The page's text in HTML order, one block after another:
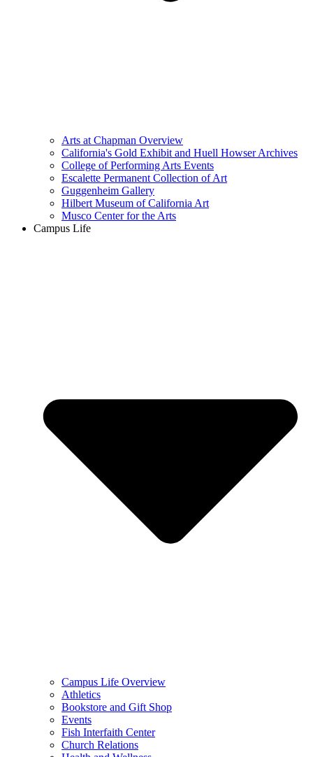
Arts at Chapman Overview
California's Gold Exhibit and Huell Howser Archives
College of Performing Arts Events
Escalette Permanent Collection of Art
Guggenheim Gallery
Hilbert Museum of California Art
Musco Center for the Arts
Campus Life
Campus Life Overview
Athletics
Bookstore and Gift Shop
Events
Fish Interfaith Center
Church Relations